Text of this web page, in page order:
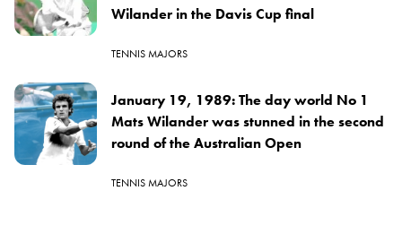
Wilander in the Davis Cup final
TENNIS MAJORS
January 19, 1989: The day world No 1
Mats Wilander was stunned in the second
round of the Australian Open
TENNIS MAJORS